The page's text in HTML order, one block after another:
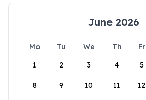
June 2026
Mo Tu We Th Fr
1
2 3 4 5
8 9 10 11 12